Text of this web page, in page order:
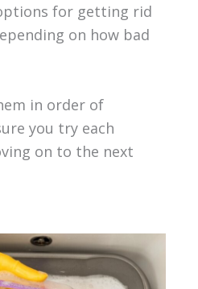
for getting rid
on how bad
in order of
you try each
on to the next